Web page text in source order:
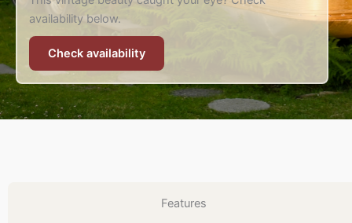
availability below.
Check availability
Features